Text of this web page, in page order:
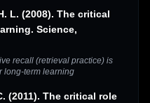
L. (2008). The critical
Science,
recall (retrieval practice) is
long-term learning
(2011). The critical role